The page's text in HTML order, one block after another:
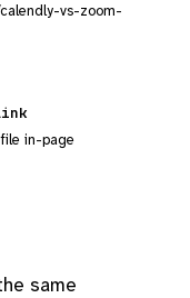
vs-zoom-
in-page
same